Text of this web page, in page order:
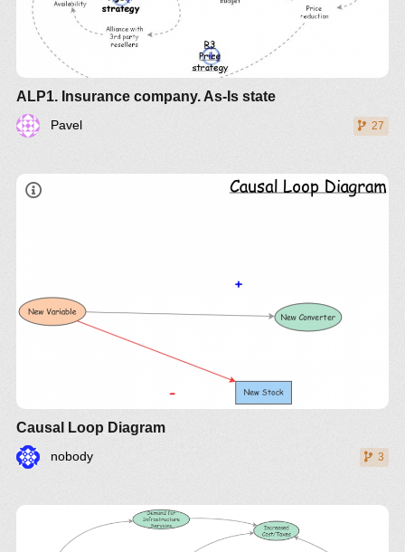
ALP1. Insurance company. As-Is state
Pavel 27
Causal Loop Diagram
nobody 3